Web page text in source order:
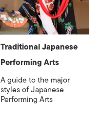
Traditional Japanese
Performing Arts
A guide to the major
styles of Japanese
Performing Arts